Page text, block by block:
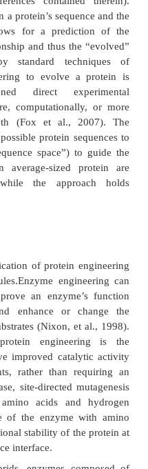
example of possible
of a model serine
probe the mechanism
B and C of Figure 8
the technique.
the role of the
catalytic triad Asp,
to the wild-type
D) (Craik et al., 1987).
provide invaluable
interactions of ligands
of the effect of the
amino acid residues on
coupled receptors
for alpha-
gic and both
et al., 1998).